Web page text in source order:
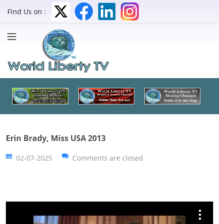
Find Us on :
Erin Brady, Miss USA 2013
02-07-2025 Comments are closed